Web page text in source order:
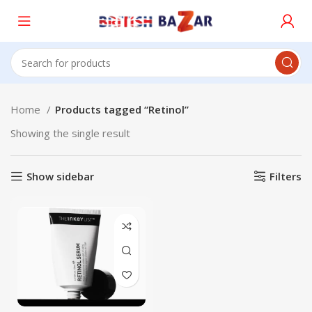
Home
Products tagged “Retinol”
Showing the single result
Show sidebar Filters